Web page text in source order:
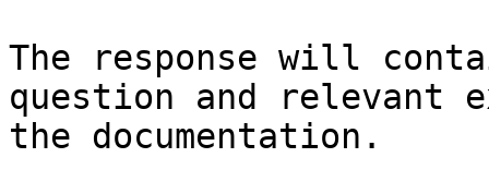
The response will
question and relevant
the documentation.